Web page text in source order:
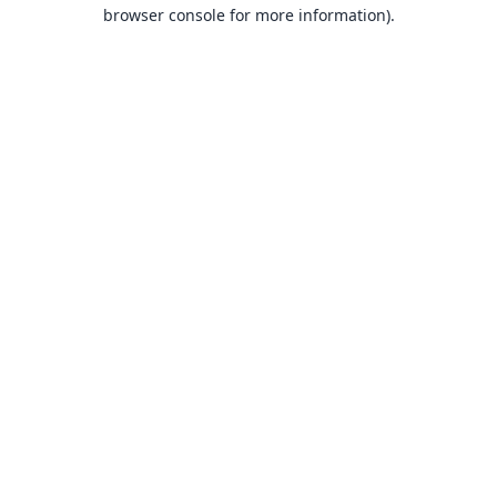
browser console for more information).